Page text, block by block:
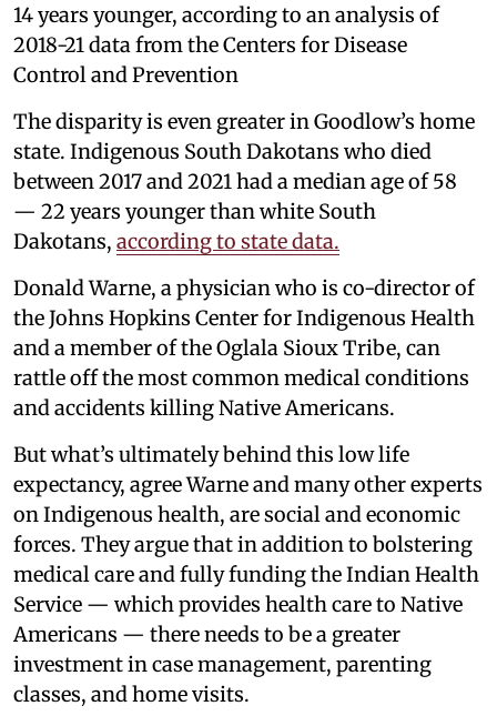
14 years younger, according to an analysis of
2018-21 data from the Centers for Disease
Control and Prevention
The disparity is even greater in Goodlow’s home
state. Indigenous South Dakotans who died
between 2017 and 2021 had a median age of 58
— 22 years younger than white South
Dakotans, according to state data.
Donald Warne, a physician who is co-director of
the Johns Hopkins Center for Indigenous Health
and a member of the Oglala Sioux Tribe, can
rattle off the most common medical conditions
and accidents killing Native Americans.
But what’s ultimately behind this low life
expectancy, agree Warne and many other experts
on Indigenous health, are social and economic
forces. They argue that in addition to bolstering
medical care and fully funding the Indian Health
Service — which provides health care to Native
Americans — there needs to be a greater
investment in case management, parenting
classes, and home visits.